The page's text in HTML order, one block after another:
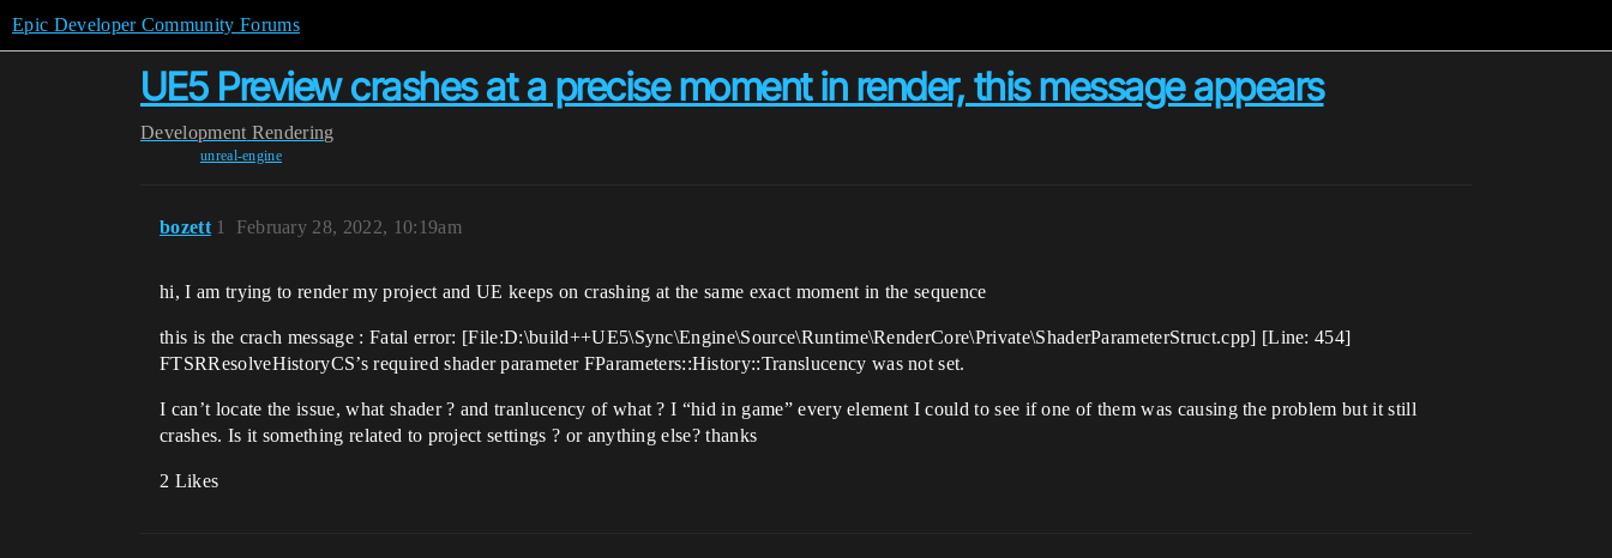
Epic Developer Community Forums
UE5 Preview crashes at a precise moment in render, this message appears
Development Rendering
unreal-engine
bozett February 28, 2022, 10:19am
1
hi, I am trying to render my project and UE keeps on crashing at the same exact moment in the sequence
this is the crach message : Fatal error: [File:D:\build++UE5\Sync\Engine\Source\Runtime\RenderCore\Private\ShaderParameterStruct.cpp] [Line: 454]
FTSRResolveHistoryCS’s required shader parameter FParameters::History::Translucency was not set.
I can’t locate the issue, what shader ? and tranlucency of what ? I “hid in game” every element I could to see if one of them was causing the problem but it still
crashes. Is it something related to project settings ? or anything else? thanks
2 Likes